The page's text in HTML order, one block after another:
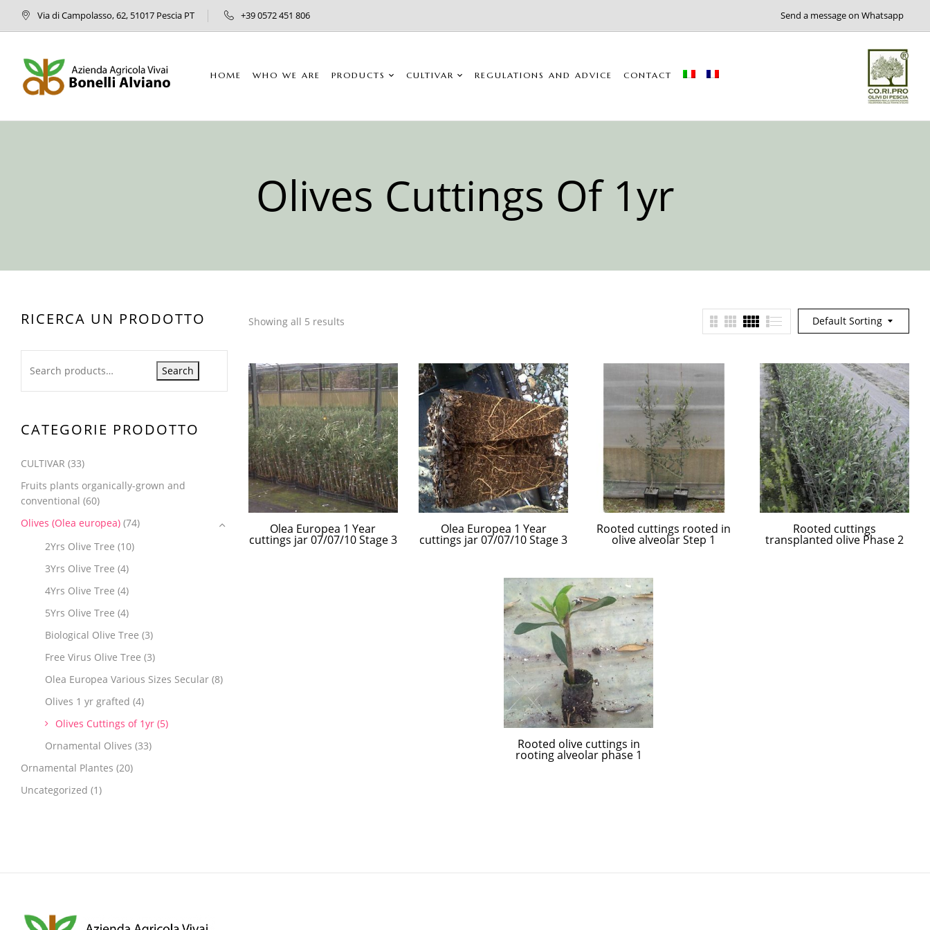
Via di Campolasso, 62, 51017 Pescia PT +39 0572 451 806 Send a message on Whatsapp
HOME WHO WE ARE PRODUCTS CULTIVAR REGULATIONS AND ADVICE CONTACT
Olives Cuttings Of 1yr
RICERCA UN PRODOTTO
Search
CATEGORIE PRODOTTO
CULTIVAR (33)
Fruits plants organically-grown and
conventional (60)
Olives (Olea europea) (74)
2Yrs Olive Tree (10)
3Yrs Olive Tree (4)
4Yrs Olive Tree (4)
5Yrs Olive Tree (4)
Biological Olive Tree (3)
Free Virus Olive Tree (3)
Olea Europea Various Sizes Secular (8)
Olives 1 yr grafted (4)
Olives Cuttings of 1yr (5)
Ornamental Olives (33)
Ornamental Plantes (20)
Uncategorized (1)
Default Sorting
Showing all 5 results
Olea Europea 1 Year
cuttings jar 07/07/10 Stage 3
Olea Europea 1 Year
cuttings jar 07/07/10 Stage 3
Rooted cuttings rooted in
olive alveolar Step 1
Rooted cuttings
transplanted olive Phase 2
Rooted olive cuttings in
rooting alveolar phase 1